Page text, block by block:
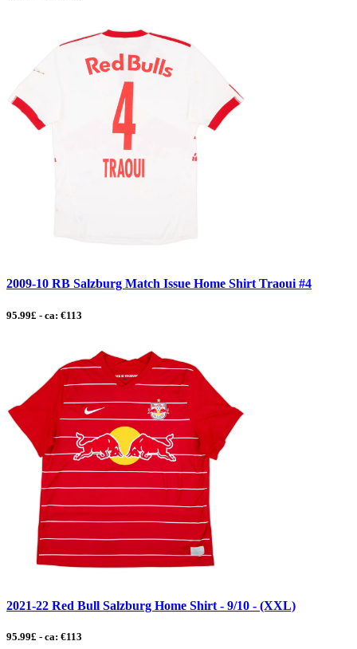
2009-10 RB Salzburg Match Issue Home Shirt Traoui #4
95.99£ - ca: €113
2021-22 Red Bull Salzburg Home Shirt - 9/10 - (XXL)
95.99£ - ca: €113